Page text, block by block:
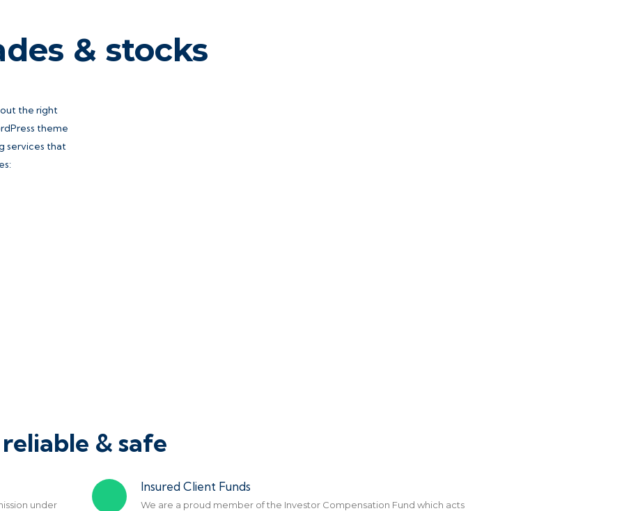
& stocks
the right
theme
services that
reliable & safe
under
Insured Client Funds
We are a proud member of the Investor Compensation Fund which acts